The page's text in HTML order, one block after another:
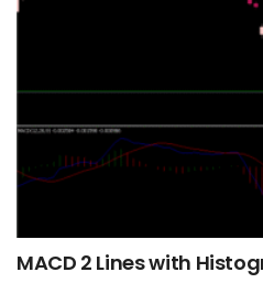
MACD 2 Lines with